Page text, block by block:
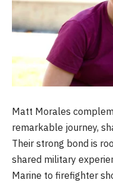
Matt Morales
remarkable journey,
Their strong bond is
shared military
Marine to firefighter